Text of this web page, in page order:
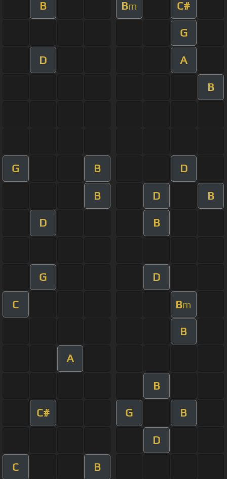
B Bm C#
G
D A
B
G B D
B D B
D B
G D
C Bm
B
A
B
C# G B
D
C B